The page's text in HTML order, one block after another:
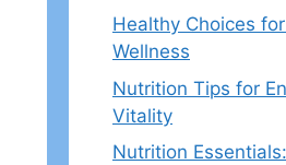
Healthy Choices
Wellness
Nutrition Tips for
Vitality
Nutrition